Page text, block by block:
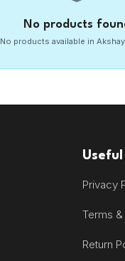
No products
No products available in
Privacy
Terms
Return